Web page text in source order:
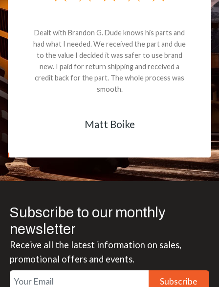
Dealt with Brandon G. Dude knows his parts and
had what I needed. We received the part and due
to the value I decided it was safer to use brand
new. I paid for return shipping and received a
credit back for the part. The whole process was
smooth.
Matt Boike
Subscribe to our monthly
newsletter
Receive all the latest information on sales,
promotional offers and events.
Subscribe